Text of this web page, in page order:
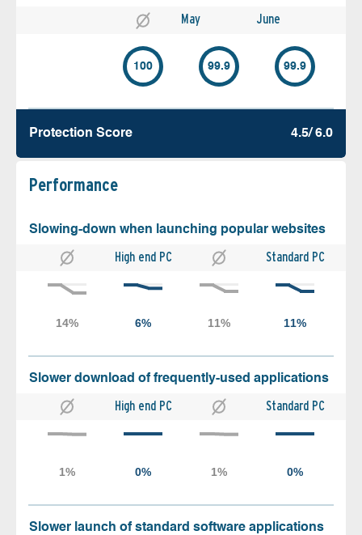
May June
100 99.9 99.9
Protection Score 4.5/ 6.0
Performance
Slowing-down when launching popular websites
High end PC Standard PC
Slower download of frequently-used applications
High end PC Standard PC
Slower launch of standard software applications